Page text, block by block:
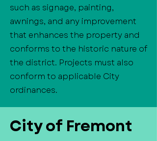
such as signage, painting,
awnings, and any improvement
that enhances the property and
conforms to the historic nature of
the district. Projects must also
conform to applicable City
ordinances.
City of Fremont